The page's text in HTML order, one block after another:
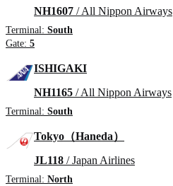
NH1607 / All Nippon Airways
Terminal: South
Gate: 5
ISHIGAKI
NH1165 / All Nippon Airways
Terminal: South
Tokyo（Haneda）
JL118 / Japan Airlines
Terminal: North